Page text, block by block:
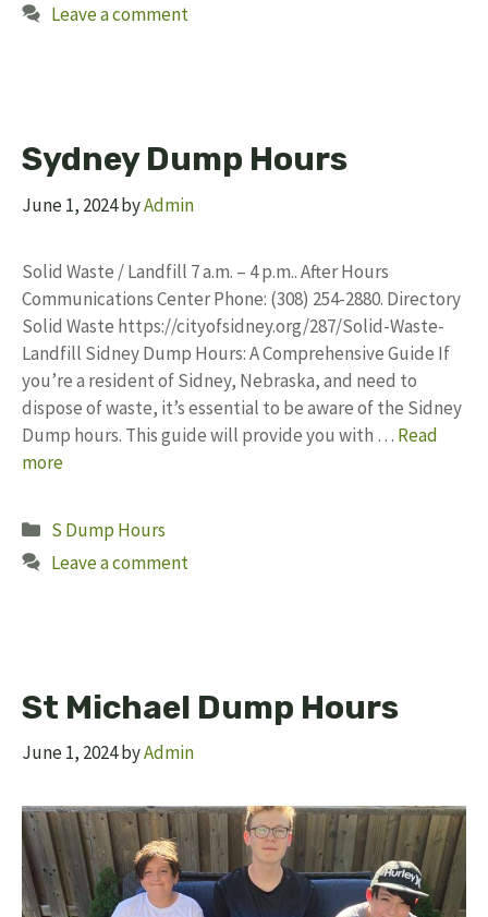
Leave a comment
Sydney Dump Hours
June 1, 2024byAdmin
Solid Waste / Landfill 7 a.m. – 4 p.m.. After Hours
Communications Center Phone: (308) 254-2880. Directory
Solid Waste https://cityofsidney.org/287/Solid-Waste-
Landfill Sidney Dump Hours: A Comprehensive Guide If
you’re a resident of Sidney, Nebraska, and need to
dispose of waste, it’s essential to be aware of the Sidney
Dump hours. This guide will provide you with … Read
more
Categories
S Dump Hours
Leave a comment
St Michael Dump Hours
June 1, 2024byAdmin